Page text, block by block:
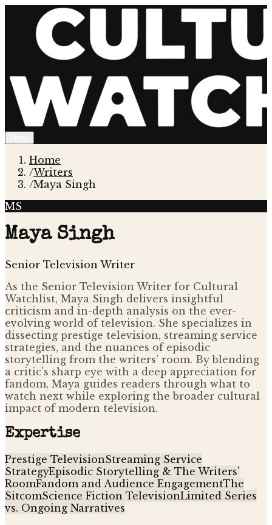
Home
/Writers
/Maya Singh
MS
Maya Singh
Senior Television Writer
As the Senior Television Writer for Cultural
Watchlist, Maya Singh delivers insightful
criticism and in-depth analysis on the ever-
evolving world of television. She specializes in
dissecting prestige television, streaming service
strategies, and the nuances of episodic
storytelling from the writers' room. By blending
a critic's sharp eye with a deep appreciation for
fandom, Maya guides readers through what to
watch next while exploring the broader cultural
impact of modern television.
Expertise
Prestige TelevisionStreaming Service
StrategyEpisodic Storytelling & The Writers'
RoomFandom and Audience EngagementThe
SitcomScience Fiction TelevisionLimited Series
vs. Ongoing Narratives